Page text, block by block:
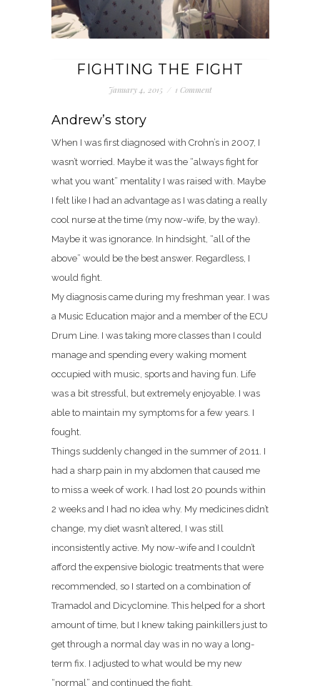
FIGHTING THE FIGHT
January 4, 2015 / 1 Comment
Andrew’s story
When I was first diagnosed with Crohn’s in 2007, I
wasn’t worried. Maybe it was the “always fight for
what you want” mentality I was raised with. Maybe
I felt like I had an advantage as I was dating a really
cool nurse at the time (my now-wife, by the way).
Maybe it was ignorance. In hindsight, “all of the
above” would be the best answer. Regardless, I
would fight.
My diagnosis came during my freshman year. I was
a Music Education major and a member of the ECU
Drum Line. I was taking more classes than I could
manage and spending every waking moment
occupied with music, sports and having fun. Life
was a bit stressful, but extremely enjoyable. I was
able to maintain my symptoms for a few years. I
fought.
Things suddenly changed in the summer of 2011. I
had a sharp pain in my abdomen that caused me
to miss a week of work. I had lost 20 pounds within
2 weeks and I had no idea why. My medicines didn’t
change, my diet wasn’t altered, I was still
inconsistently active. My now-wife and I couldn’t
afford the expensive biologic treatments that were
recommended, so I started on a combination of
Tramadol and Dicyclomine. This helped for a short
amount of time, but I knew taking painkillers just to
get through a normal day was in no way a long-
term fix. I adjusted to what would be my new
“normal” and continued the fight.